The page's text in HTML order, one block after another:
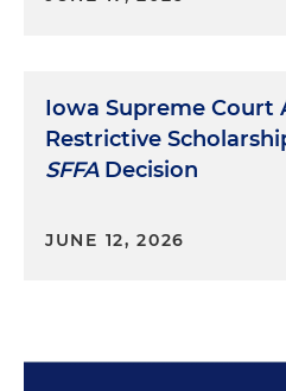
Iowa Supreme Court
Restrictive
SFFADecision
JUNE 12, 2026